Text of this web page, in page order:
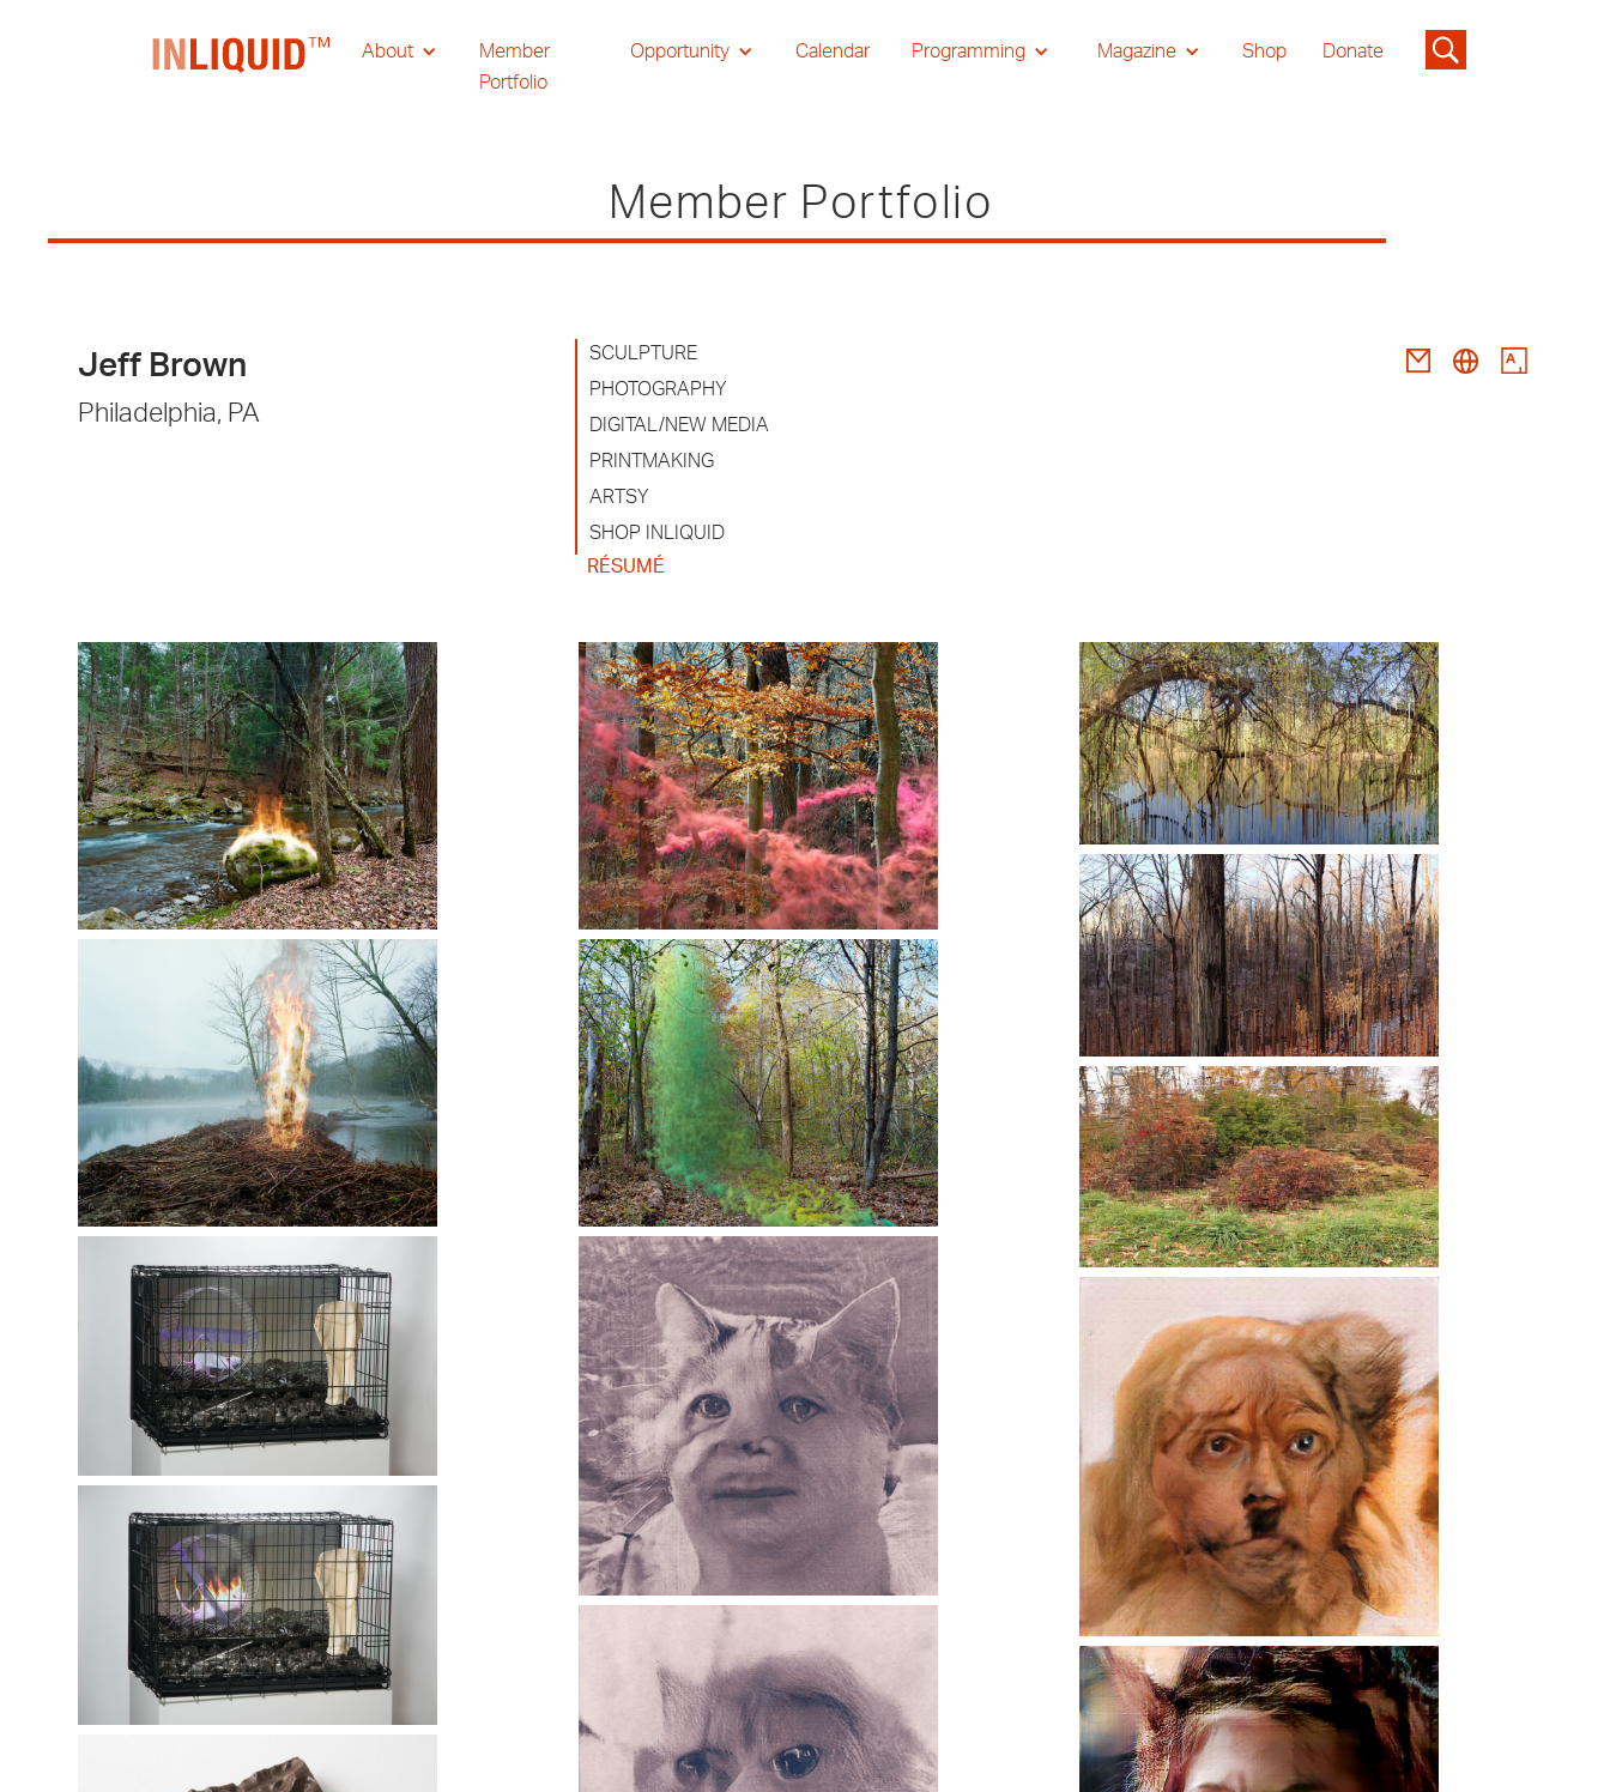
About
Member
Portfolio
Opportunity Calendar Programming Magazine Shop Donate
Member Portfolio
Jeff Brown
Philadelphia, PA
SCULPTURE
PHOTOGRAPHY
DIGITAL/NEW MEDIA
PRINTMAKING
ARTSY
SHOP INLIQUID
RÉSUMÉ